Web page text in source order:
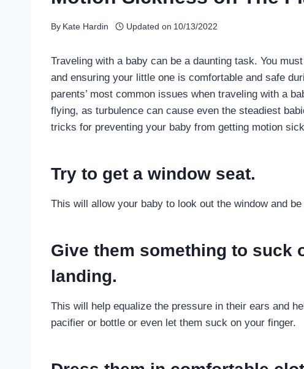
By Kate Hardin Updated on 10/13/2022
Traveling with a baby can be a daunting task. You
and ensuring your little one is comfortable and safe
parents’ most common issues when traveling with a
flying, as turbulence can cause even the steadiest
tricks for preventing your baby from getting motion
Try to get a window seat.
This will allow your baby to look out the window and
Give them something to suck
landing.
This will help equalize the pressure in their ears and
pacifier or bottle or even let them suck on your finger.